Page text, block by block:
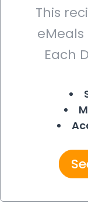
This
eMeals
Each